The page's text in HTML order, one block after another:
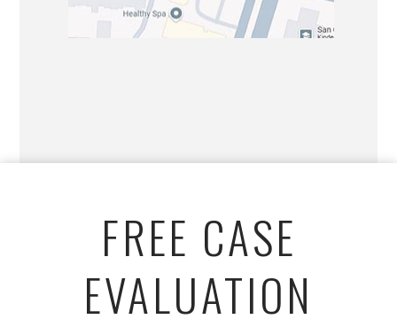
FREE CASE
EVALUATION